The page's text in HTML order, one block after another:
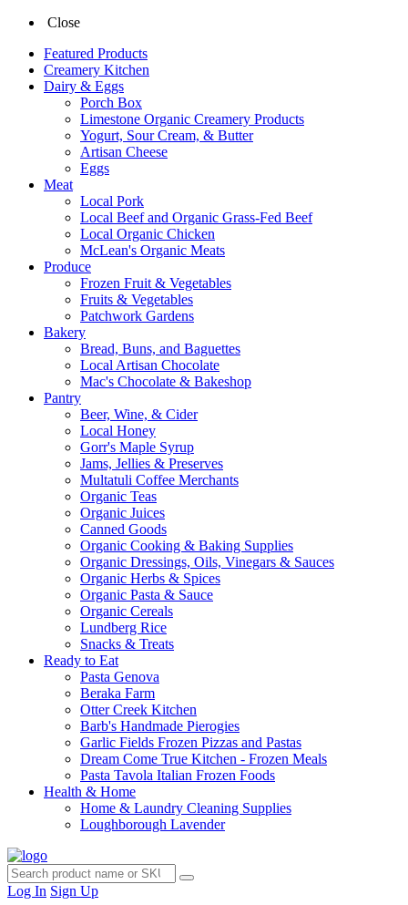
Close
Featured Products
Creamery Kitchen
Dairy & Eggs
Porch Box
Limestone Organic Creamery Products
Yogurt, Sour Cream, & Butter
Artisan Cheese
Eggs
Meat
Local Pork
Local Beef and Organic Grass-Fed Beef
Local Organic Chicken
McLean's Organic Meats
Produce
Frozen Fruit & Vegetables
Fruits & Vegetables
Patchwork Gardens
Bakery
Bread, Buns, and Baguettes
Local Artisan Chocolate
Mac's Chocolate & Bakeshop
Pantry
Beer, Wine, & Cider
Local Honey
Gorr's Maple Syrup
Jams, Jellies & Preserves
Multatuli Coffee Merchants
Organic Teas
Organic Juices
Canned Goods
Organic Cooking & Baking Supplies
Organic Dressings, Oils, Vinegars & Sauces
Organic Herbs & Spices
Organic Pasta & Sauce
Organic Cereals
Lundberg Rice
Snacks & Treats
Ready to Eat
Pasta Genova
Beraka Farm
Otter Creek Kitchen
Barb's Handmade Pierogies
Garlic Fields Frozen Pizzas and Pastas
Dream Come True Kitchen - Frozen Meals
Pasta Tavola Italian Frozen Foods
Health & Home
Home & Laundry Cleaning Supplies
Loughborough Lavender
Log In Sign Up